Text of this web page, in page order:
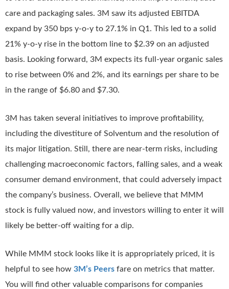
care and packaging sales. 3M saw its adjusted EBITDA
expand by 350 bps y-o-y to 27.1% in Q1. This led to a solid
21% y-o-y rise in the bottom line to $2.39 on an adjusted
basis. Looking forward, 3M expects its full-year organic sales
to rise between 0% and 2%, and its earnings per share to be
in the range of $6.80 and $7.30.
3M has taken several initiatives to improve profitability,
including the divestiture of Solventum and the resolution of
its major litigation. Still, there are near-term risks, including
challenging macroeconomic factors, falling sales, and a weak
consumer demand environment, that could adversely impact
the company’s business. Overall, we believe that MMM
stock is fully valued now, and investors willing to enter it will
likely be better-off waiting for a dip.
While MMM stock looks like it is appropriately priced, it is
helpful to see how 3M’s Peers fare on metrics that matter.
You will find other valuable comparisons for companies